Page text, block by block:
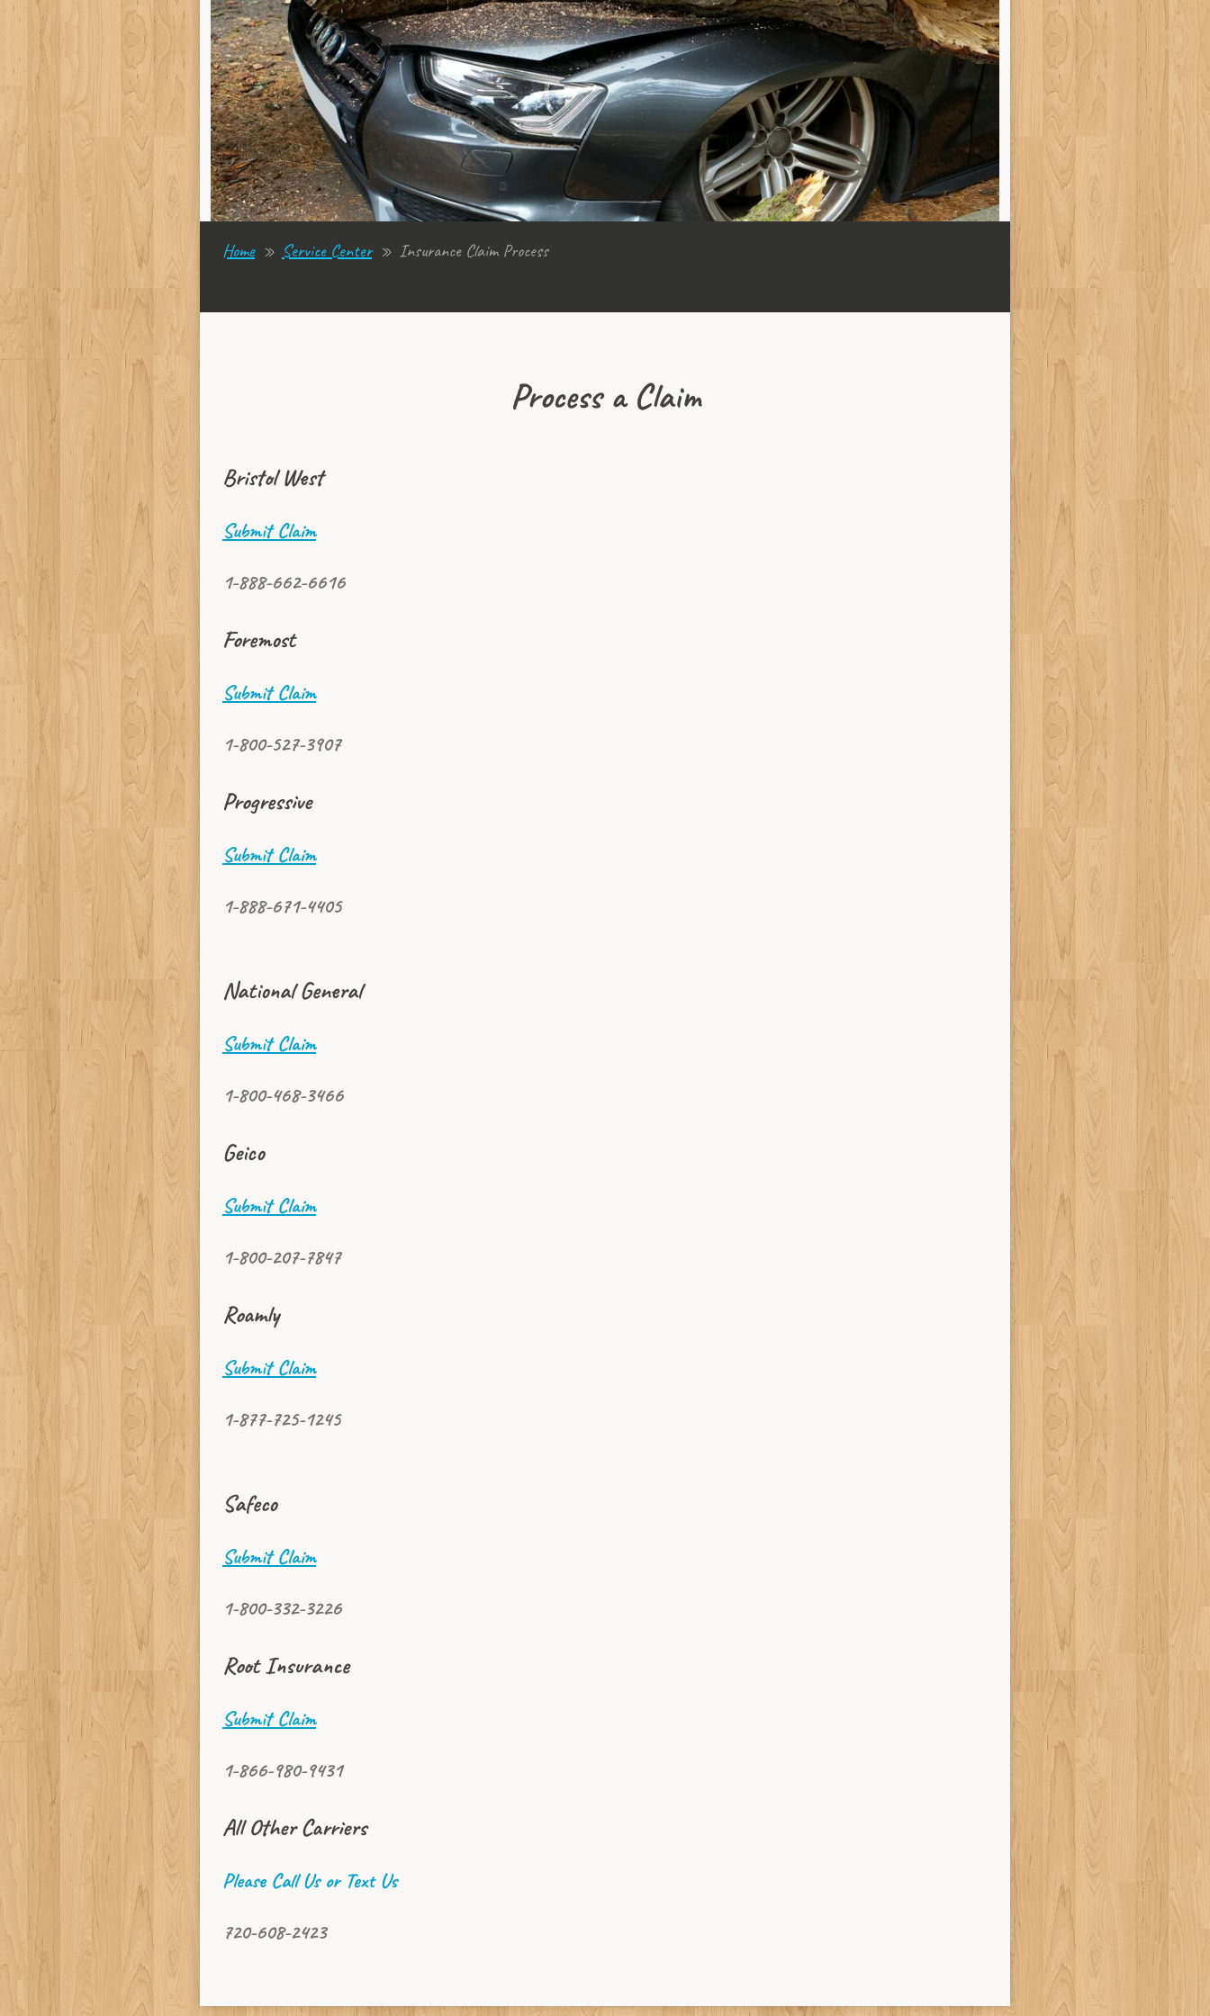
Home » Service Center » Insurance Claim Process
Process a Claim
Bristol West
Submit Claim
1-888-662-6616
Foremost
Submit Claim
1-800-527-3907
Progressive
Submit Claim
1-888-671-4405
National General
Submit Claim
1-800-468-3466
Geico
Submit Claim
1-800-207-7847
Roamly
Submit Claim
1-877-725-1245
Safeco
Submit Claim
1-800-332-3226
Root Insurance
Submit Claim
1-866-980-9431
All Other Carriers
Please Call Us or Text Us
720-608-2423